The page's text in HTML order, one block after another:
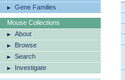
Gene Families
Mouse Collections
About
Browse
Search
Investigate